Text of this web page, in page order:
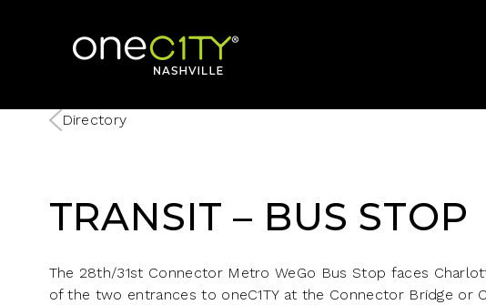
Home
Directory
TRANSIT – BUS STOP
The 28th/31st Connector Metro WeGo Bus Stop faces
of the two entrances to oneC1TY at the Connector Bridge or